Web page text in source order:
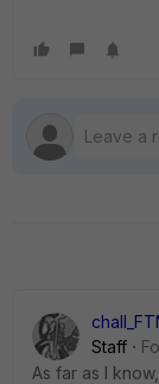
Staff
As far as I